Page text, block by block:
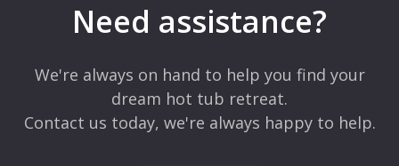
Need assistance?
We're always on hand to help you find your
dream hot tub retreat.
Contact us today, we're always happy to help.